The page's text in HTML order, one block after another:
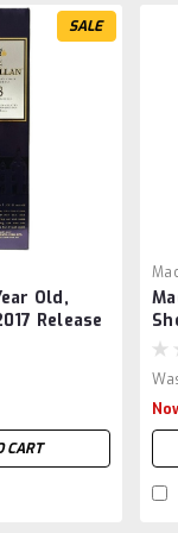
SALE
Old,
Release
CART